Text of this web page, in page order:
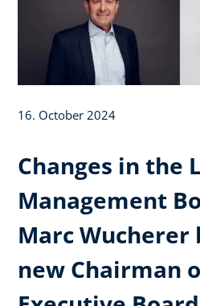
16. October 2024
Changes in the
Management
Marc Wucherer
new Chairman